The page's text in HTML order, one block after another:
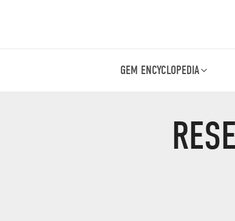
GEM ENCYCLOPEDIA